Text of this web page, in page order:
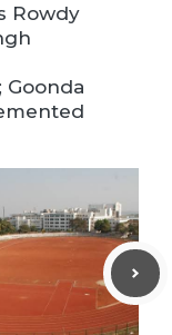
Rowdy
Goonda